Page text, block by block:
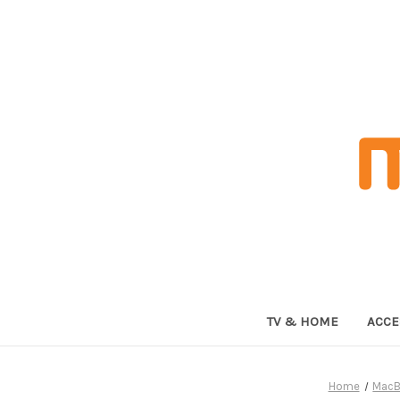
TV & HOME
Home